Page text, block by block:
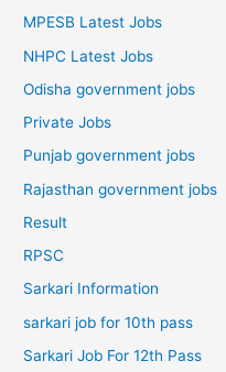
MPESB Latest Jobs
NHPC Latest Jobs
Odisha government jobs
Private Jobs
Punjab government jobs
Rajasthan government jobs
Result
RPSC
Sarkari Information
sarkari job for 10th pass
Sarkari Job For 12th Pass